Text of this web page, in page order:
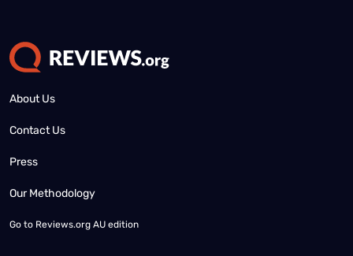
About Us
Contact Us
Press
Our Methodology
Go to Reviews.org AU edition